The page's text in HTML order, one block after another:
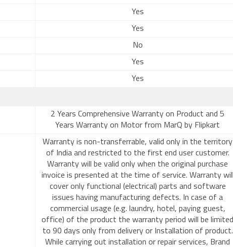
Yes
Yes
No
Yes
Yes
2 Years Comprehensive Warranty on Product and 5
Years Warranty on Motor from MarQ by Flipkart
Warranty is non-transferrable, valid only in the territory
of India and restricted to the first end user customer.
Warranty will be valid only when the original purchase
invoice is presented at the time of service. Warranty will
cover only functional (electrical) parts and software
issues having manufacturing defects. In case of a
commercial usage (e.g. laundry, hotel, paying guest,
office) of the product the warranty period will be limited
to 90 days only from delivery or Installation of product.
While carrying out installation or repair services, Brand